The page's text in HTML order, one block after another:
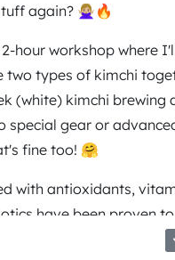
again? 🙅🏼‍♀️🔥
hour workshop where
two types of kimchi
(white) kimchi brewing
special gear or
fine too! 🤗
with antioxidants,
have been proven
health. 🧠 So why